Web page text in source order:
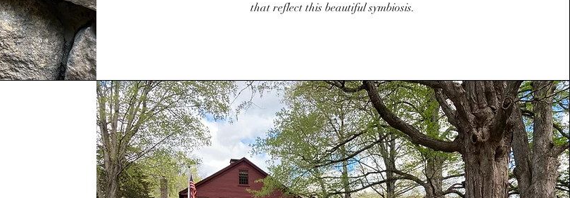
that reflect this beautiful symbiosis.